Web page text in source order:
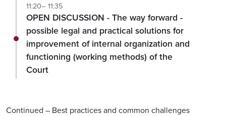
11:20– 11:35
OPEN DISCUSSION - The way forward -
possible legal and practical solutions for
improvement of internal organization and
functioning (working methods) of the
Court
Continued – Best practices and common challenges